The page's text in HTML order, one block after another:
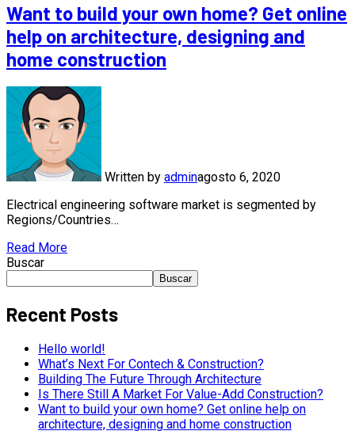
Want to build your own home? Get online
help on architecture, designing and
home construction
Written by adminagosto 6, 2020
Electrical engineering software market is segmented by
Regions/Countries…
Read More
Buscar
Buscar
Recent Posts
Hello world!
What’s Next For Contech & Construction?
Building The Future Through Architecture
Is There Still A Market For Value-Add Construction?
Want to build your own home? Get online help on
architecture, designing and home construction